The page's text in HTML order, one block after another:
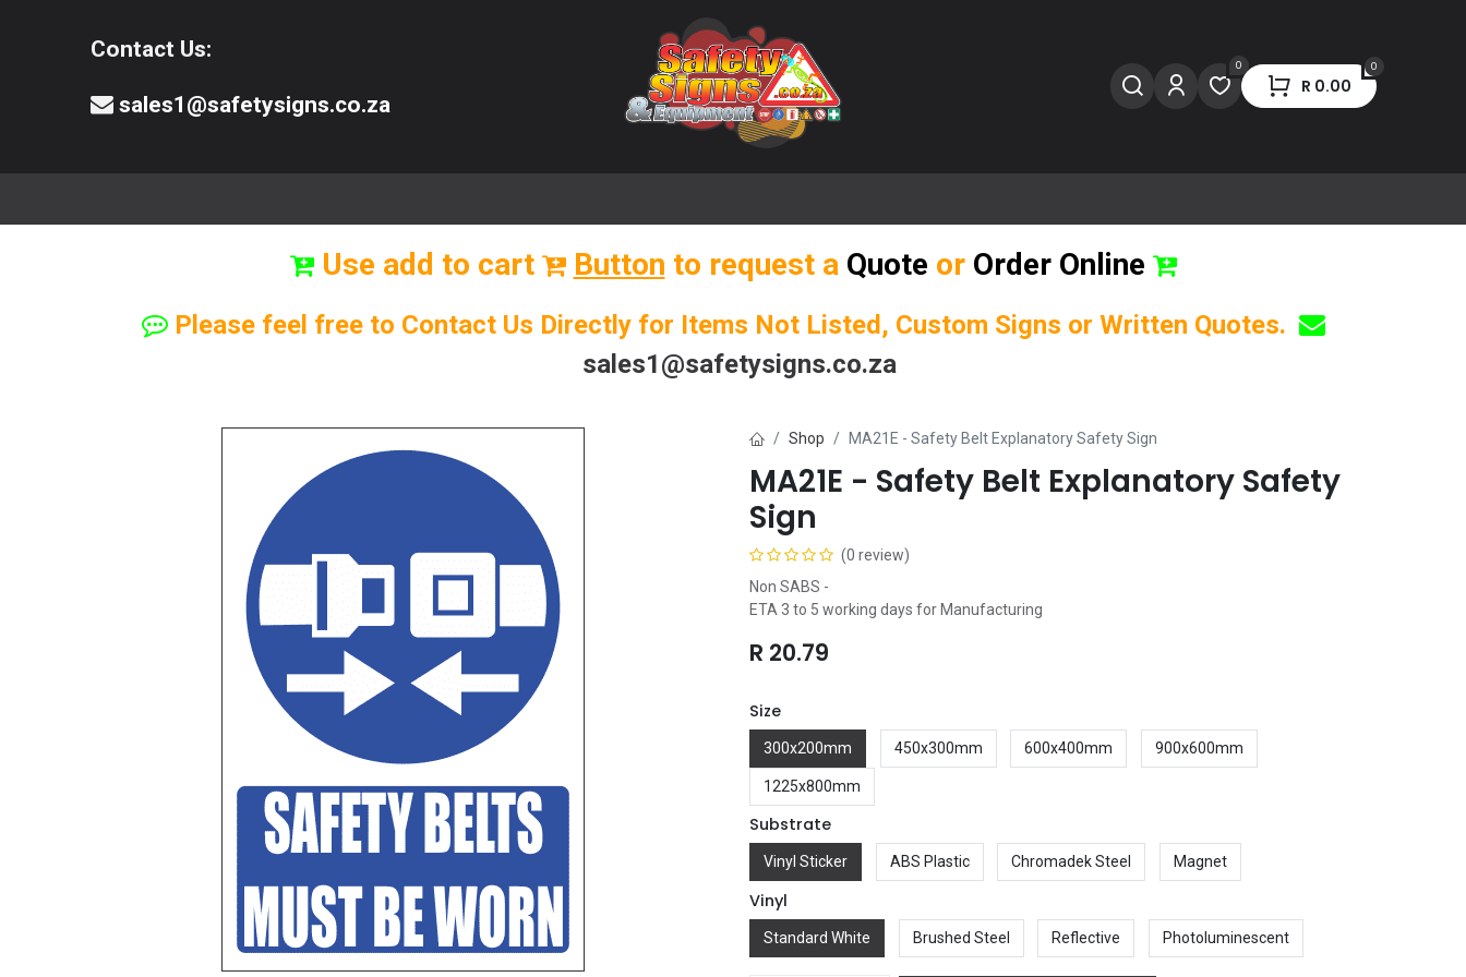
Contact Us:
sales1@safetysigns.co.za
0 0
R 0.00
Use add to cart Button to request a Quote or Order Online
Please feel free to Contact Us Directly for Items Not Listed, Custom Signs or Written Quotes.
sales1@safetysigns.co.za
Shop MA21E - Safety Belt Explanatory Safety Sign
MA21E - Safety Belt Explanatory Safety
Sign
(0 review)
Non SABS -
ETA 3 to 5 working days for Manufacturing
R 20.79
Size
300x200mm 450x300mm 600x400mm 900x600mm
1225x800mm
Substrate
Vinyl Sticker ABS Plastic Chromadek Steel Magnet
Vinyl
Standard White Brushed Steel Reflective Photoluminescent